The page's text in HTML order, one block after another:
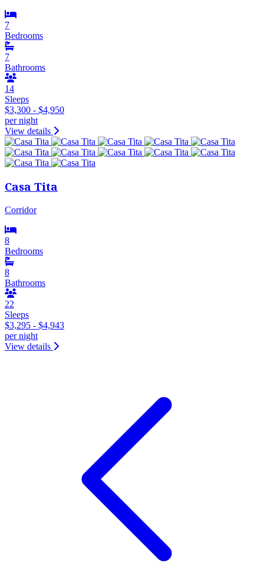
7
Bedrooms
7
Bathrooms
14
Sleeps
$3,300 - $4,950
per night
View details
Casa Tita
Corridor
8
Bedrooms
8
Bathrooms
22
Sleeps
$3,295 - $4,943
per night
View details